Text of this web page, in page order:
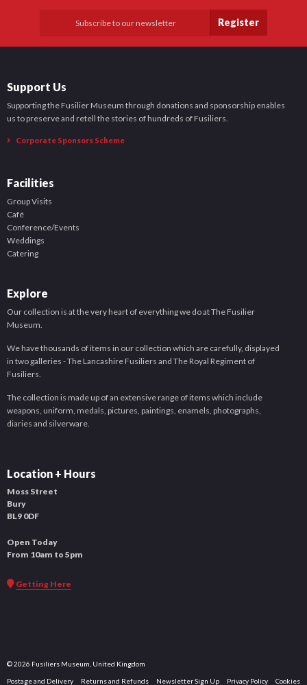
Register
Support Us
Supporting the Fusilier Museum through donations and sponsorship enables
us to preserve and retell the stories of hundreds of Fusiliers.
Corporate Sponsors Scheme
Facilities
Group Visits
Café
Conference/Events
Weddings
Catering
Explore
Our collection is at the very heart of everything we do at The Fusilier
Museum.
We have thousands of items in our collection which are carefully, displayed
in two galleries - The Lancashire Fusiliers and The Royal Regiment of
Fusiliers.
The collection is made up of an extensive range of items which include
weapons, uniform, medals, pictures, paintings, enamels, photographs,
diaries and silverware.
Location + Hours
Moss Street
Bury
BL9 0DF
Open Today
From 10am to 5pm
Getting Here
© 2026 Fusiliers Museum, United Kingdom
Postage and Delivery Returns and Refunds Newsletter Sign Up Privacy Policy Cookies